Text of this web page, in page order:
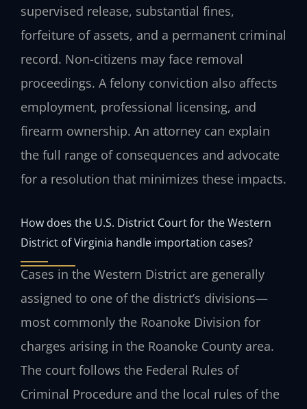
supervised release, substantial fines,
forfeiture of assets, and a permanent criminal
record. Non-citizens may face removal
proceedings. A felony conviction also affects
employment, professional licensing, and
firearm ownership. An attorney can explain
the full range of consequences and advocate
for a resolution that minimizes these impacts.
How does the U.S. District Court for the Western
District of Virginia handle importation cases?
Cases in the Western District are generally
assigned to one of the district’s divisions—
most commonly the Roanoke Division for
charges arising in the Roanoke County area.
The court follows the Federal Rules of
Criminal Procedure and the local rules of the